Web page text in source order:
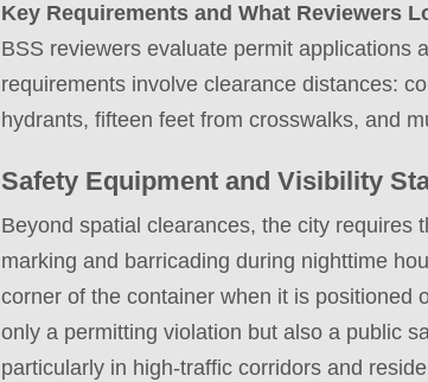
Key Requirements and What Reviewers
BSS reviewers evaluate permit applications
requirements involve clearance distances:
hydrants, fifteen feet from crosswalks, and
Safety Equipment and Visibility
Beyond spatial clearances, the city requires
marking and barricading during nighttime
corner of the container when it is positioned
only a permitting violation but also a public
particularly in high-traffic corridors and